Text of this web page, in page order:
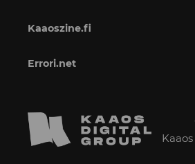
Kaaoszine.fi
Errori.net